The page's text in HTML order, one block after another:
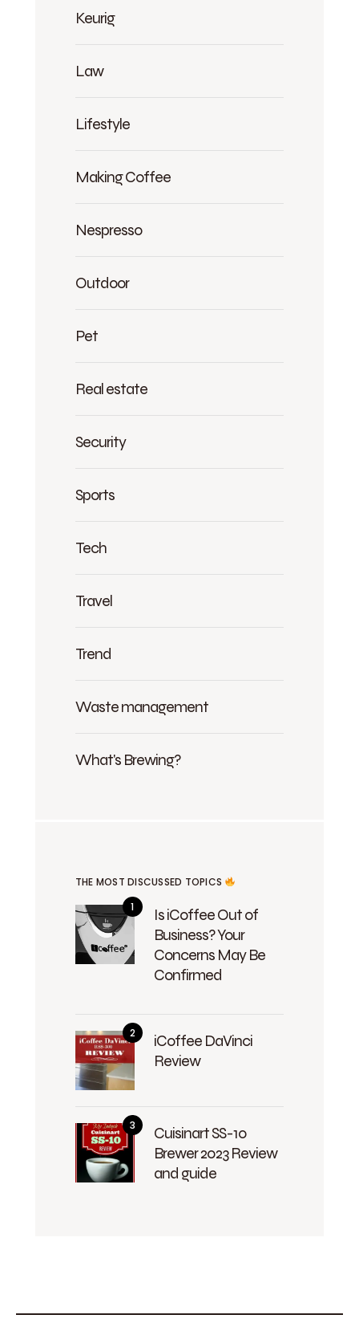
Keurig
Law
Lifestyle
Making Coffee
Nespresso
Outdoor
Pet
Real estate
Security
Sports
Tech
Travel
Trend
Waste management
What's Brewing?
THE MOST DISCUSSED TOPICS
Is iCoffee Out of
Business? Your
Concerns May Be
Confirmed
iCoffee DaVinci
Review
Cuisinart SS-10
Brewer 2023 Review
and guide